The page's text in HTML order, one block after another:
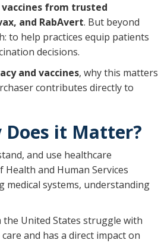
from trusted
and RabAvert. But beyond
to help practices equip patients
decisions.
and vaccines, why this matters
contributes directly to
it Matter?
and use healthcare
and Human Services
systems, understanding
the United States struggle with
and has a direct impact on